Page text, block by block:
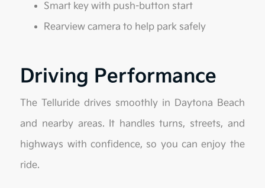
Smart key with push-button start
Rearview camera to help park safely
Driving Performance
The Telluride drives smoothly in Daytona Beach
and nearby areas. It handles turns, streets, and
highways with confidence, so you can enjoy the
ride.